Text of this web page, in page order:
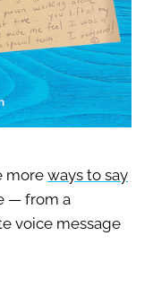
more ways to say
— from a
voice message